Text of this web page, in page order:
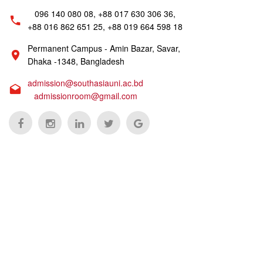
096 140 080 08, +88 017 630 306 36,
+88 016 862 651 25, +88 019 664 598 18
Permanent Campus - Amin Bazar, Savar,
Dhaka -1348, Bangladesh
admission@southasiauni.ac.bd
admissionroom@gmail.com